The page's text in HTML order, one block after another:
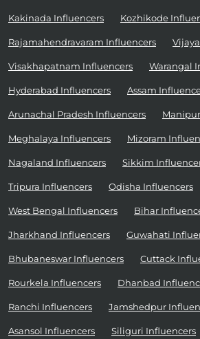
Kakinada Influencers Kozhikode
Rajamahendravaram Influencers
Visakhapatnam Influencers Warangal
Hyderabad Influencers Assam
Arunachal Pradesh Influencers
Meghalaya Influencers Mizoram
Nagaland Influencers Sikkim
Tripura Influencers Odisha Influencers
West Bengal Influencers Bihar
Jharkhand Influencers Guwahati
Bhubaneswar Influencers Cuttack
Rourkela Influencers Dhanbad
Ranchi Influencers Jamshedpur
Asansol Influencers Siliguri Influencers